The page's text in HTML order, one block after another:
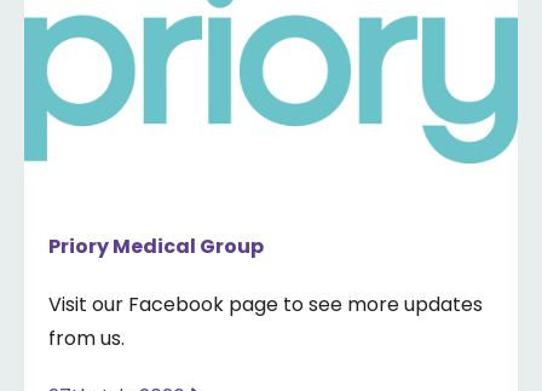
Priory Medical Group
Visit our Facebook page to see more updates
from us.